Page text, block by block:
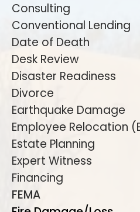
Consulting
Conventional Lending
Date of Death
Desk Review
Disaster Readiness
Divorce
Earthquake Damage
Employee Relocation
Estate Planning
Expert Witness
Financing
FEMA